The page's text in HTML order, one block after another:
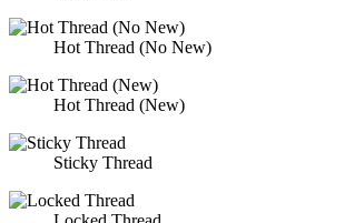
Hot Thread (No New)
Hot Thread (New)
Sticky Thread